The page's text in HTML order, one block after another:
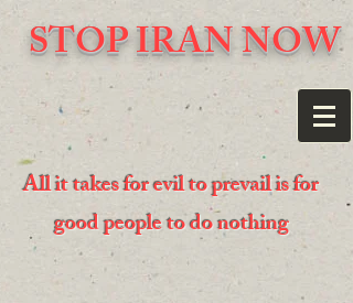
STOP IRAN NOW
All it takes for evil to prevail is for
good people to do nothing